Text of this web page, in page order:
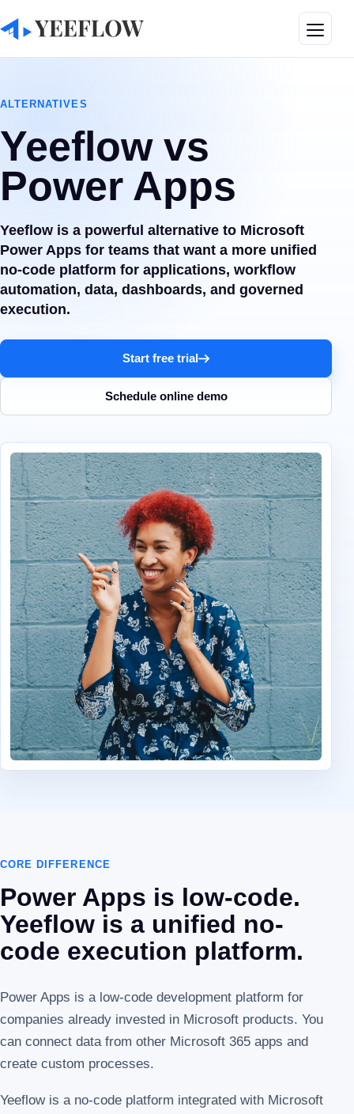
ALTERNATIVES
Yeeflow vs
Power Apps
Yeeflow is a powerful alternative to Microsoft
Power Apps for teams that want a more unified
no-code platform for applications, workflow
automation, data, dashboards, and governed
execution.
Start free trial
Schedule online demo
CORE DIFFERENCE
Power Apps is low-code.
Yeeflow is a unified no-
code execution platform.
Power Apps is a low-code development platform for
companies already invested in Microsoft products. You
can connect data from other Microsoft 365 apps and
create custom processes.
Yeeflow is a no-code platform integrated with Microsoft